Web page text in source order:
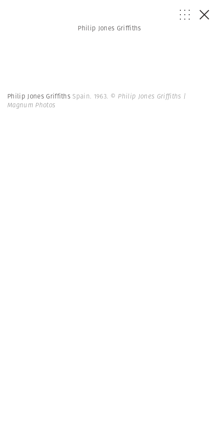
Philip Jones Griffiths
Philip Jones Griffiths Spain. 1963. © Philip Jones Griffiths |
Magnum Photos